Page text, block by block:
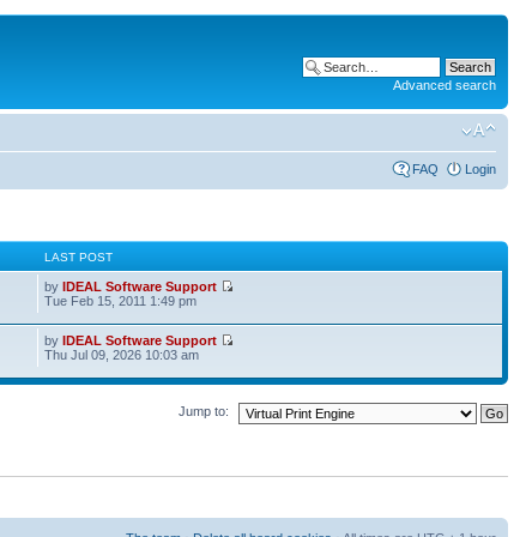
Advanced search
FAQ Login
LAST POST
byIDEAL Software Support
Tue Feb 15, 2011 1:49 pm
byIDEAL Software Support
Thu Jul 09, 2026 10:03 am
Jump to: